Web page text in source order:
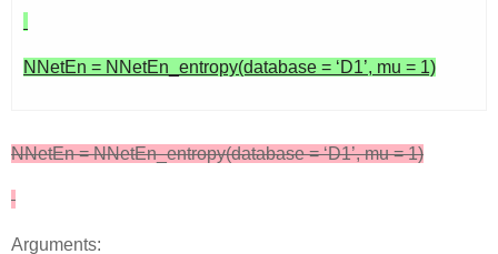
NNetEn = NNetEn_entropy(database = ‘D1’, mu = 1)
NNetEn = NNetEn_entropy(database = ‘D1’, mu = 1)
Arguments: